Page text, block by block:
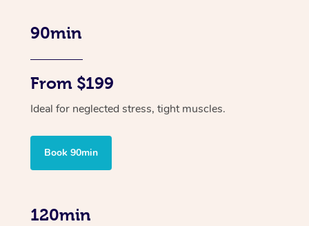
90min
From $199
Ideal for neglected stress, tight muscles.
Book 90min
120min